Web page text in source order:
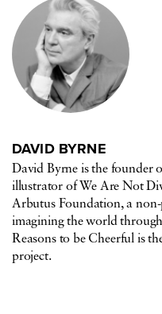
DAVID BYRNE
David Byrne is the founder
illustrator of We Are Not
Arbutus Foundation, a
imagining the world
Reasons to be Cheerful is
project.